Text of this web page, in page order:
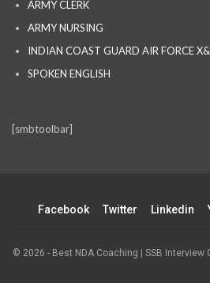
ARMY CLERK
ARMY NURSING
INDIAN COAST GUARD AIR FORCE
SPOKEN ENGLISH
[smbtoolbar]
Facebook Twitter Linkedin
© 2026 - Best NDA Coaching | SSB